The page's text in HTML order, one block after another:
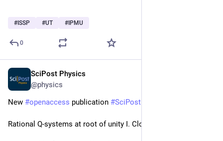
# ISSP #UT # IPMU
0
SciPost Physics
@physics
New #openaccess publication #SciPost
Rational Q-systems at root of unity I. Closed chains